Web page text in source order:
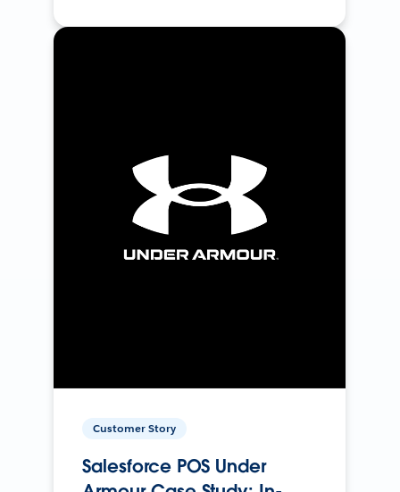
Customer Story
Salesforce POS Under